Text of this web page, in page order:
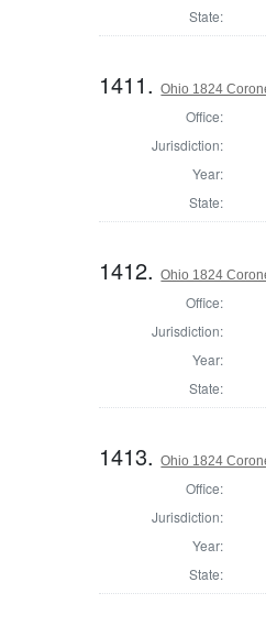
State:
1411.Ohio 1824
Office:
Jurisdiction:
Year:
State:
1412.Ohio 1824
Office:
Jurisdiction:
Year:
State:
1413.Ohio 1824
Office:
Jurisdiction:
Year:
State: